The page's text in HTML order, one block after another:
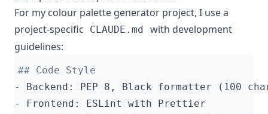
For my colour palette generator project, I use a
project-specific
CLAUDE.md
with development
guidelines:
-
-